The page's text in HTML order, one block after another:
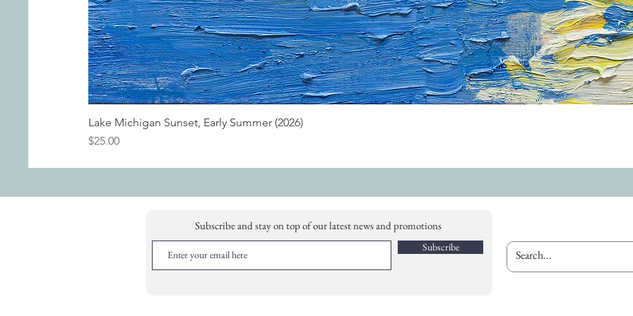
Lake Michigan Sunset, Early Summer (2026)
Price
$25.00
Subscribe and stay on top of our latest news and promotions
Subscribe